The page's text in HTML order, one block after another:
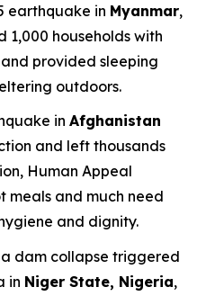
earthquake in Myanmar,
1,000 households with
provided sleeping
outdoors.
in Afghanistan
and left thousands
Human Appeal
meals and much need
and dignity.
dam collapse triggered
in Niger State, Nigeria,